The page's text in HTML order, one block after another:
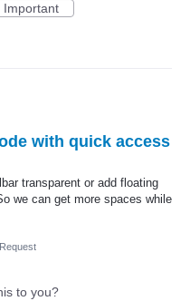
Important
with quick access
transparent or add floating
we can get more spaces while
to you?